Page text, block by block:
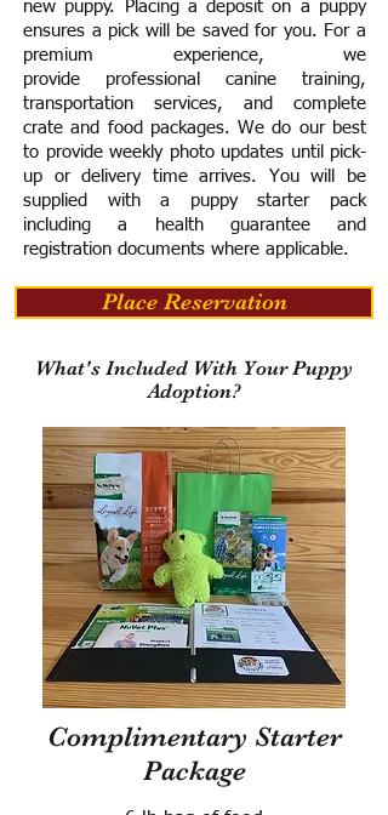
new puppy. Placing a deposit on a puppy
ensures a pick will be saved for you. For a
premium experience, we
provide professional canine training,
transportation services, and complete
crate and food packages. We do our best
to provide weekly photo updates until pick-
up or delivery time arrives. You will be
supplied with a puppy starter pack
including a health guarantee and
registration documents where applicable.
Place Reservation
What's Included With Your Puppy
Adoption?
Complimentary Starter
Package